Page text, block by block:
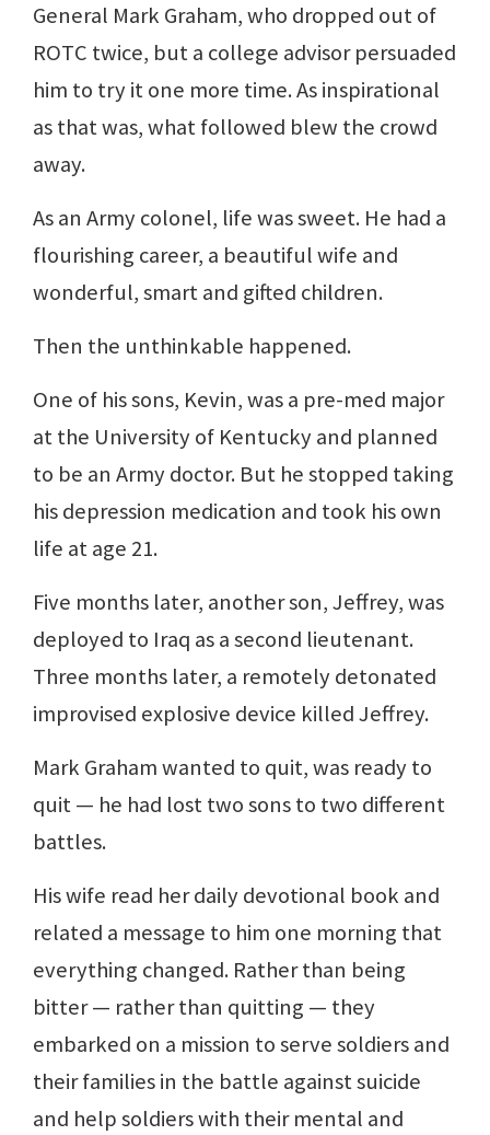
General Mark Graham, who dropped out of
ROTC twice, but a college advisor persuaded
him to try it one more time. As inspirational
as that was, what followed blew the crowd
away.
As an Army colonel, life was sweet. He had a
flourishing career, a beautiful wife and
wonderful, smart and gifted children.
Then the unthinkable happened.
One of his sons, Kevin, was a pre-med major
at the University of Kentucky and planned
to be an Army doctor. But he stopped taking
his depression medication and took his own
life at age 21.
Five months later, another son, Jeffrey, was
deployed to Iraq as a second lieutenant.
Three months later, a remotely detonated
improvised explosive device killed Jeffrey.
Mark Graham wanted to quit, was ready to
quit — he had lost two sons to two different
battles.
His wife read her daily devotional book and
related a message to him one morning that
everything changed. Rather than being
bitter — rather than quitting — they
embarked on a mission to serve soldiers and
their families in the battle against suicide
and help soldiers with their mental and